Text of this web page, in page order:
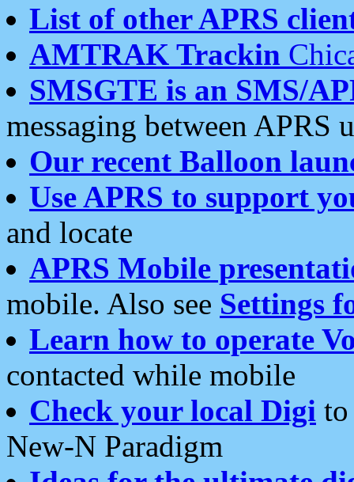
List of other APRS
AMTRAK Trackin
SMSGTE is an SMS/
messaging between APRS
Our recent Balloon
Use APRS to support
and locate
APRS Mobile
mobile. Also see Settings
Learn how to operate
contacted while mobile
Check your local Digi
New-N Paradigm